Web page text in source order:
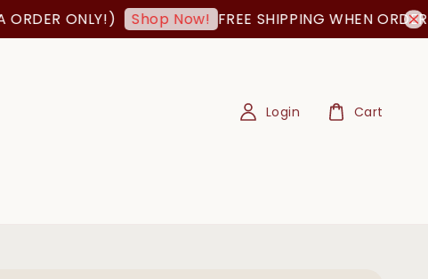
ONLY!) Shop Now! FREE SHIPPING WHEN ORDER
Login Cart